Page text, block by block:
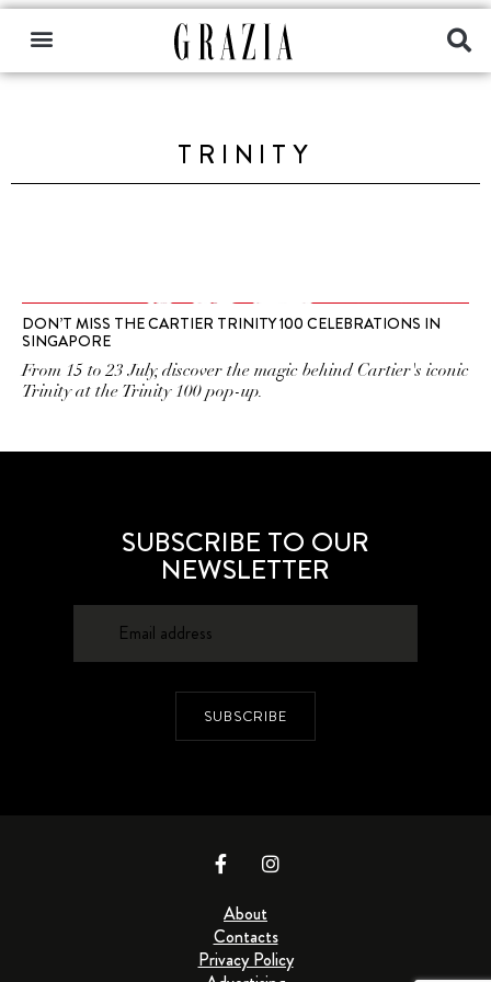
TRINITY
DON’T MISS THE CARTIER TRINITY 100 CELEBRATIONS IN
SINGAPORE
From 15 to 23 July, discover the magic behind Cartier's iconic
Trinity at the Trinity 100 pop-up.
SUBSCRIBE TO OUR
NEWSLETTER
SUBSCRIBE
About
Contacts
Privacy Policy